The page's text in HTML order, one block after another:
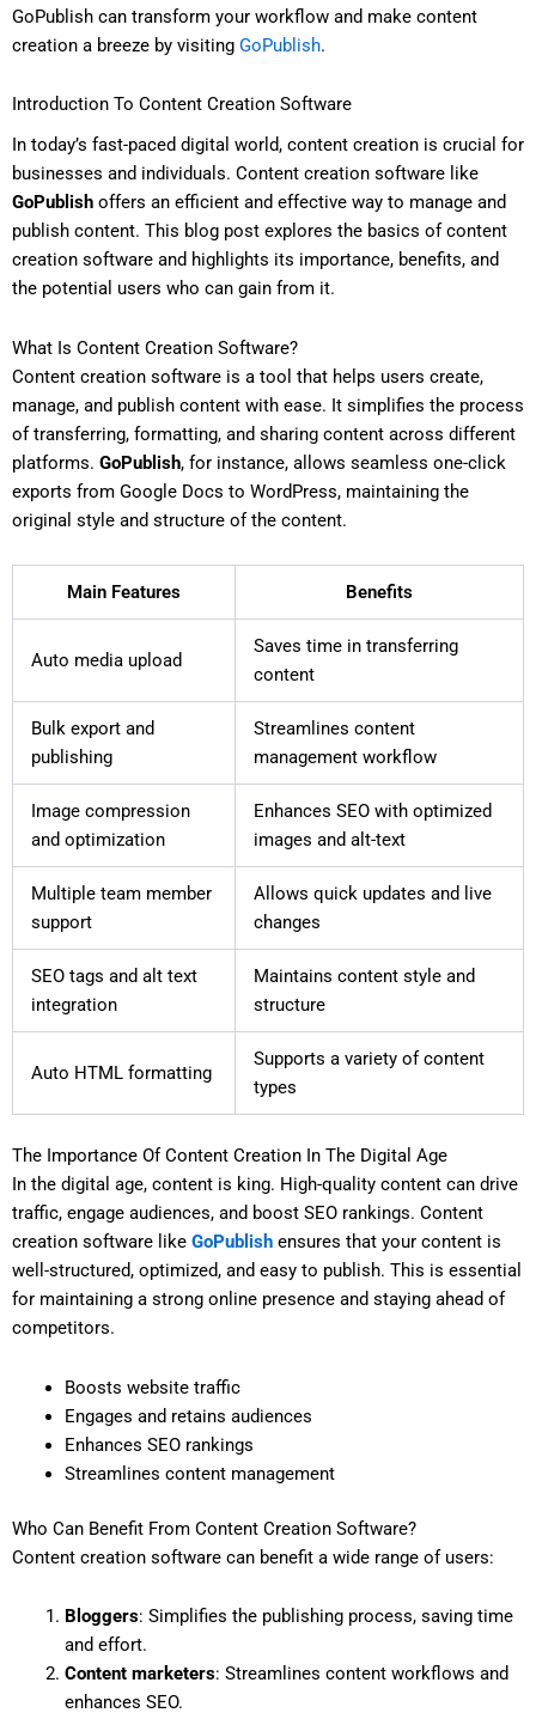
GoPublish can transform your workflow and make content
creation a breeze by visiting GoPublish.
Introduction To Content Creation Software
In today’s fast-paced digital world, content creation is crucial for
businesses and individuals. Content creation software like
GoPublish offers an efficient and effective way to manage and
publish content. This blog post explores the basics of content
creation software and highlights its importance, benefits, and
the potential users who can gain from it.
What Is Content Creation Software?
Content creation software is a tool that helps users create,
manage, and publish content with ease. It simplifies the process
of transferring, formatting, and sharing content across different
platforms. GoPublish, for instance, allows seamless one-click
exports from Google Docs to WordPress, maintaining the
original style and structure of the content.
Main Features Benefits
Auto media upload
Saves time in transferring
content
Bulk export and
publishing
Streamlines content
management workflow
Image compression
and optimization
Enhances SEO with optimized
images and alt-text
Multiple team member
support
Allows quick updates and live
changes
SEO tags and alt text
integration
Maintains content style and
structure
Auto HTML formatting
Supports a variety of content
types
The Importance Of Content Creation In The Digital Age
In the digital age, content is king. High-quality content can drive
traffic, engage audiences, and boost SEO rankings. Content
creation software like GoPublish ensures that your content is
well-structured, optimized, and easy to publish. This is essential
for maintaining a strong online presence and staying ahead of
competitors.
Boosts website traffic
Engages and retains audiences
Enhances SEO rankings
Streamlines content management
Who Can Benefit From Content Creation Software?
Content creation software can benefit a wide range of users:
Bloggers: Simplifies the publishing process, saving time
and effort.
Content marketers: Streamlines content workflows and
enhances SEO.